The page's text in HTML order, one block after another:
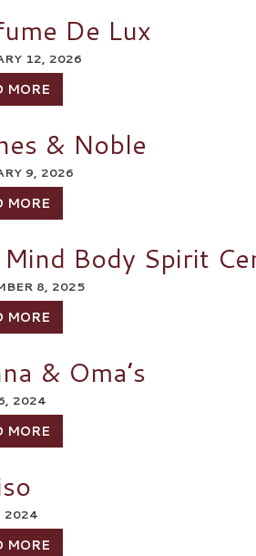
De Lux
12, 2026
MORE
& Noble
9, 2026
MORE
Body Spirit
8, 2025
MORE
& Oma’s
2024
MORE
2024
MORE